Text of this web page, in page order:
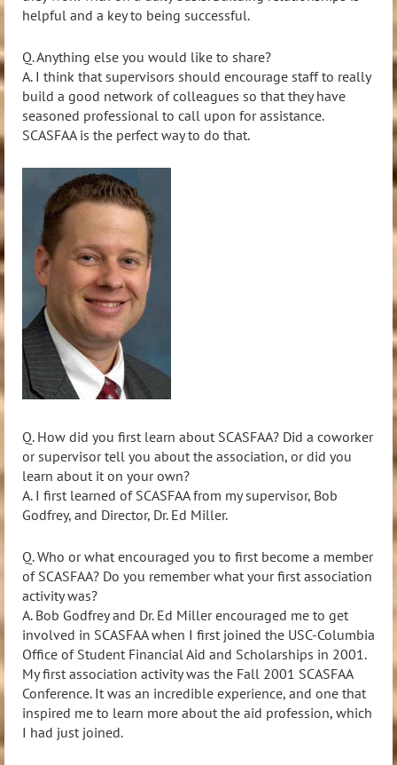
helpful and a key to being successful.
Q. Anything else you would like to share?
A. I think that supervisors should encourage staff to really
build a good network of colleagues so that they have
seasoned professional to call upon for assistance.
SCASFAA is the perfect way to do that.
Q. How did you first learn about SCASFAA? Did a coworker
or supervisor tell you about the association, or did you
learn about it on your own?
A. I first learned of SCASFAA from my supervisor, Bob
Godfrey, and Director, Dr. Ed Miller.
Q. Who or what encouraged you to first become a member
of SCASFAA? Do you remember what your first association
activity was?
A. Bob Godfrey and Dr. Ed Miller encouraged me to get
involved in SCASFAA when I first joined the USC-Columbia
Office of Student Financial Aid and Scholarships in 2001.
My first association activity was the Fall 2001 SCASFAA
Conference. It was an incredible experience, and one that
inspired me to learn more about the aid profession, which
I had just joined.